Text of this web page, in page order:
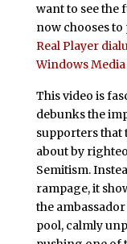
want to see the
now chooses
Real Player
Windows
This video is
debunks the
supporters that
about by
Semitism.
rampage, it
the
pool, calmly